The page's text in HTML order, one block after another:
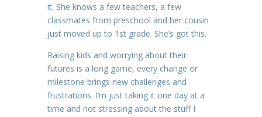
it. She knows a few teachers, a few
classmates from preschool and her cousin
just moved up to 1st grade. She’s got this.
Raising kids and worrying about their
futures is a long game, every change or
milestone brings new challenges and
frustrations. I’m just taking it one day at a
time and not stressing about the stuff I